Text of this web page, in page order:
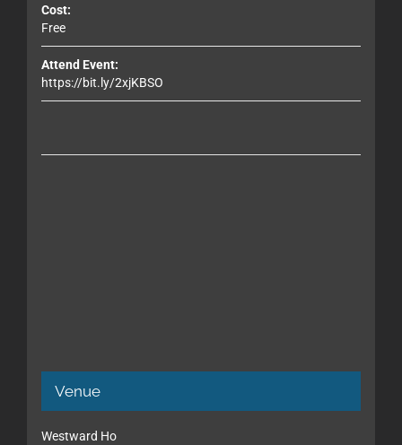
Cost:
Free
Attend Event:
https://bit.ly/2xjKBSO
Venue
Westward Ho